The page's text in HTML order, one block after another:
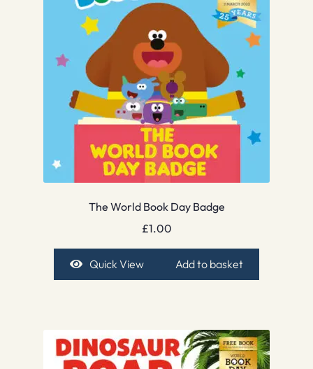
The World Book Day Badge
£1.00
Quick View Add to basket